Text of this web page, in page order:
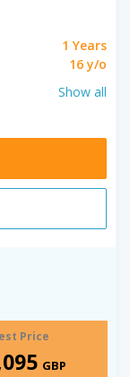
1 Years
16 y/o
Show all
Price
GBP